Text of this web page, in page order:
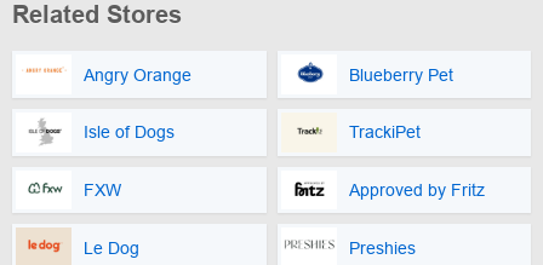
Related Stores
Angry Orange Blueberry Pet
Isle of Dogs TrackiPet
FXW Approved by Fritz
Le Dog Preshies